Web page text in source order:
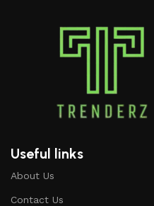
Useful links
About Us
Contact Us